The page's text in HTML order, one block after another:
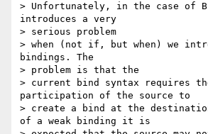
> Unfortunately, in the case of
introduces a very
> serious problem
> when (not if, but when) we
bindings. The
> problem is that the
> current bind syntax requires
participation of the source to
> create a bind at the
of a weak binding it is